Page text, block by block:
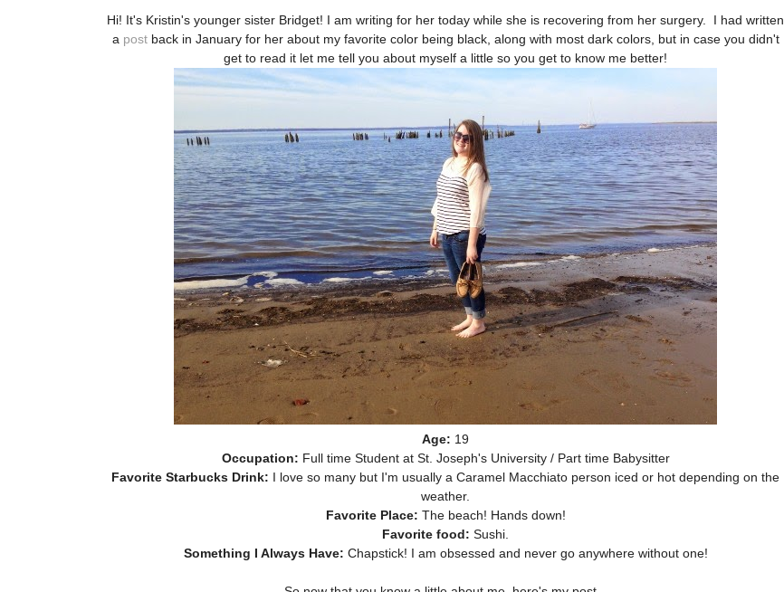
Hi! It's Kristin's younger sister Bridget! I am writing for her today while she is recovering from her surgery.
I had written
a postback in January for her about my favorite color being black, along with most dark colors, but in case you didn't
get to read it let me tell you about myself a little so you get to know me better!
Age: 19
Occupation: Full time Student at St. Joseph's University / Part time Babysitter
Favorite Starbucks Drink: I love so many but I'm usually a Caramel Macchiato person iced or hot depending on the
weather.
Favorite Place: The beach! Hands down!
Favorite food: Sushi.
Something I Always Have: Chapstick! I am obsessed and never go anywhere without one!